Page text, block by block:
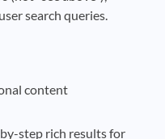
search queries.
content
step rich results for